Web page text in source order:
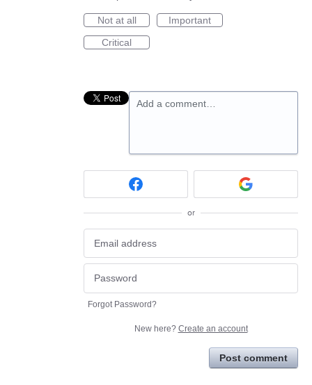
Not at all
Important
Critical
Add a comment…
or
Forgot Password?
New here? Create an account
Post comment